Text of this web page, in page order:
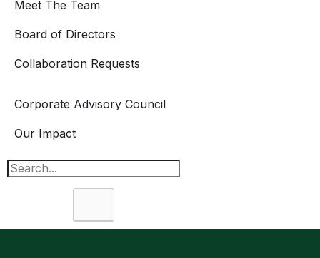
Meet The Team
Board of Directors
Collaboration Requests
Corporate Advisory Council
Our Impact